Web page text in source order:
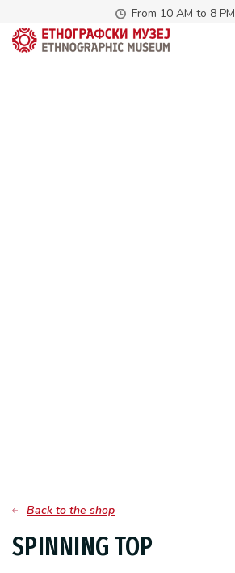
From 10 AM to 8 PM
Back to the shop
SPINNING TOP